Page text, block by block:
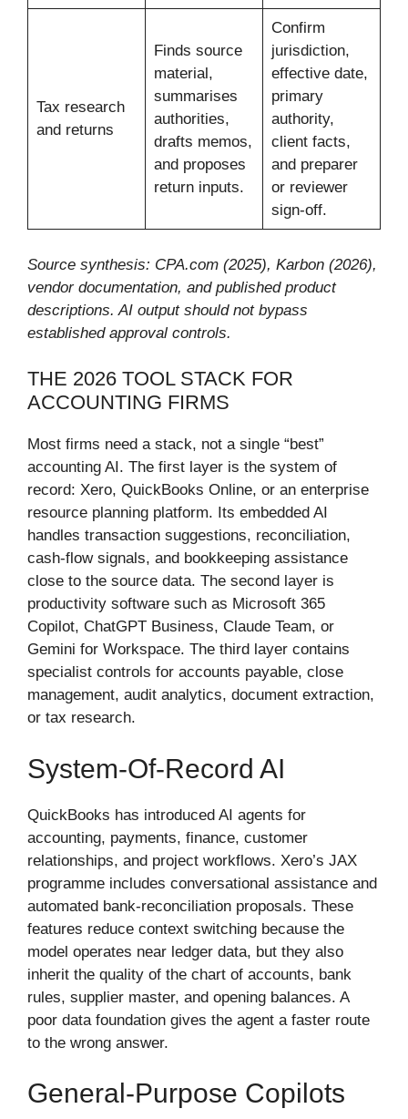
Tax research
and returns
Finds source
material,
summarises
authorities,
drafts memos,
and proposes
return inputs.
Confirm
jurisdiction,
effective date,
primary
authority,
client facts,
and preparer
or reviewer
sign-off.
Source synthesis: CPA.com (2025), Karbon (2026),
vendor documentation, and published product
descriptions. AI output should not bypass
established approval controls.
THE 2026 TOOL STACK FOR
ACCOUNTING FIRMS
Most firms need a stack, not a single “best”
accounting AI. The first layer is the system of
record: Xero, QuickBooks Online, or an enterprise
resource planning platform. Its embedded AI
handles transaction suggestions, reconciliation,
cash-flow signals, and bookkeeping assistance
close to the source data. The second layer is
productivity software such as Microsoft 365
Copilot, ChatGPT Business, Claude Team, or
Gemini for Workspace. The third layer contains
specialist controls for accounts payable, close
management, audit analytics, document extraction,
or tax research.
System-Of-Record AI
QuickBooks has introduced AI agents for
accounting, payments, finance, customer
relationships, and project workflows. Xero’s JAX
programme includes conversational assistance and
automated bank-reconciliation proposals. These
features reduce context switching because the
model operates near ledger data, but they also
inherit the quality of the chart of accounts, bank
rules, supplier master, and opening balances. A
poor data foundation gives the agent a faster route
to the wrong answer.
General-Purpose Copilots